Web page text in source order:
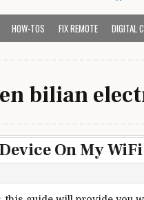
HOW-TOS FIX REMOTE DIGITAL
bilian
On My